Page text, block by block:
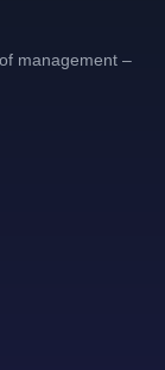
management –